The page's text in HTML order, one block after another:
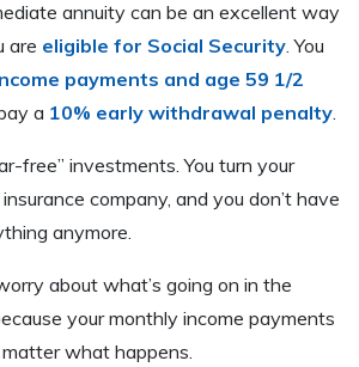
annuity can be an excellent way
are eligible for Social Security. You
payments and age 59 1/2
a 10% early withdrawal penalty.
free” investments. You turn your
company, and you don’t have
anymore.
about what’s going on in the
your monthly income payments
what happens.